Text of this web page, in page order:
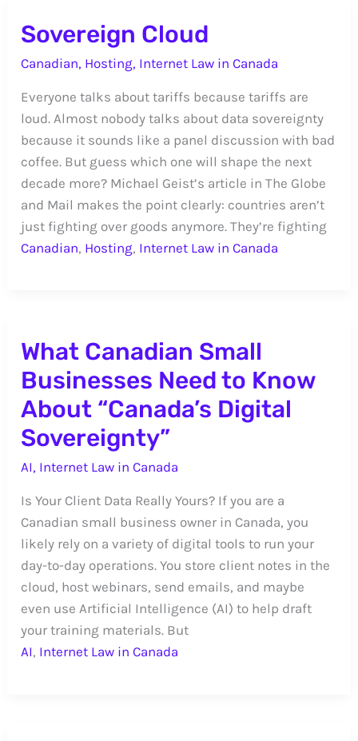
Sovereign Cloud
Canadian, Hosting, Internet Law in Canada
Everyone talks about tariffs because tariffs are
loud. Almost nobody talks about data sovereignty
because it sounds like a panel discussion with bad
coffee. But guess which one will shape the next
decade more? Michael Geist’s article in The Globe
and Mail makes the point clearly: countries aren’t
just fighting over goods anymore. They’re fighting
Canadian, Hosting, Internet Law in Canada
What Canadian Small
Businesses Need to Know
About “Canada’s Digital
Sovereignty”
AI, Internet Law in Canada
Is Your Client Data Really Yours? If you are a
Canadian small business owner in Canada, you
likely rely on a variety of digital tools to run your
day-to-day operations. You store client notes in the
cloud, host webinars, send emails, and maybe
even use Artificial Intelligence (AI) to help draft
your training materials. But
AI, Internet Law in Canada